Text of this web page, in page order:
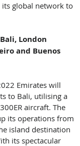
global network to
London
and Buenos
Emirates will
to Bali, utilising a
aircraft. The
its operations from
island destination
its spectacular